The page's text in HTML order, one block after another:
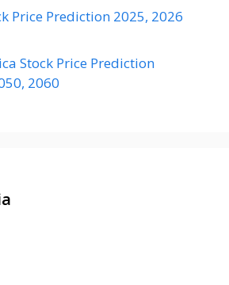
Price Prediction 2025, 2026
Stock Price Prediction
2060